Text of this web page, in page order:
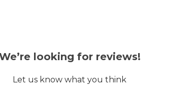
looking for reviews!
Let us know what you think